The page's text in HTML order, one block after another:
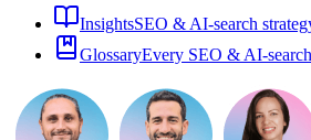
InsightsSEO & AI-search
GlossaryEvery SEO & AI-